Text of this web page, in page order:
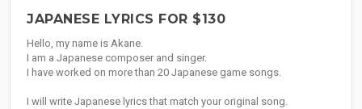
JAPANESE LYRICS FOR $130
Hello, my name is Akane.
I am a Japanese composer and singer.
I have worked on more than 20 Japanese game songs.
I will write Japanese lyrics that match your original song.